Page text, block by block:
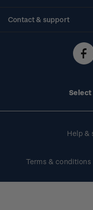
Contact & support
Technical difficulties
Select
Help &
Terms & conditions